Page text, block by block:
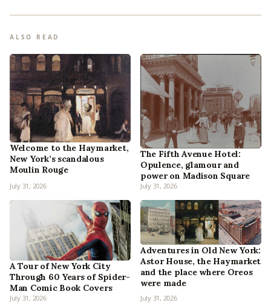
ALSO READ
Welcome to the Haymarket,
New York’s scandalous
Moulin Rouge
July 31, 2026
The Fifth Avenue Hotel:
Opulence, glamour and
power on Madison Square
July 31, 2026
A Tour of New York City
Through 60 Years of Spider-
Man Comic Book Covers
July 31, 2026
Adventures in Old New York:
Astor House, the Haymarket
and the place where Oreos
were made
July 31, 2026